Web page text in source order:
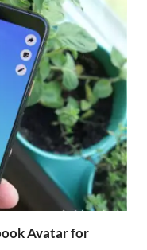
Avatar for